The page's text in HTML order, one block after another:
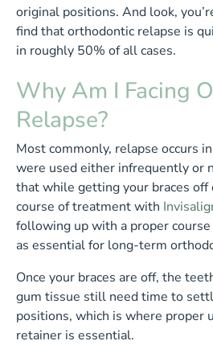
original positions. And look,
find that orthodontic relapse is
in roughly 50% of all cases.
Why Am I Facing
Relapse?
Most commonly, relapse occurs
were used either infrequently or
that while getting your braces off
course of treatment with
following up with a proper
as essential for long-term
Once your braces are off, the
gum tissue still need time to
positions, which is where proper
retainer is essential.